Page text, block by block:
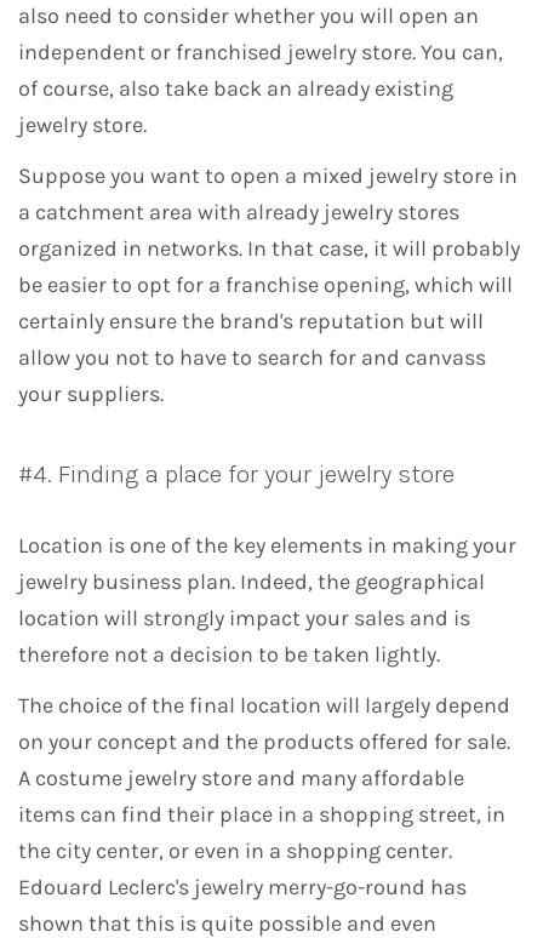
also need to consider whether you will open an
independent or franchised jewelry store. You can,
of course, also take back an already existing
jewelry store.
Suppose you want to open a mixed jewelry store in
a catchment area with already jewelry stores
organized in networks. In that case, it will probably
be easier to opt for a franchise opening, which will
certainly ensure the brand's reputation but will
allow you not to have to search for and canvass
your suppliers.
#4. Finding a place for your jewelry store
Location is one of the key elements in making your
jewelry business plan. Indeed, the geographical
location will strongly impact your sales and is
therefore not a decision to be taken lightly.
The choice of the final location will largely depend
on your concept and the products offered for sale.
A costume jewelry store and many affordable
items can find their place in a shopping street, in
the city center, or even in a shopping center.
Edouard Leclerc's jewelry merry-go-round has
shown that this is quite possible and even